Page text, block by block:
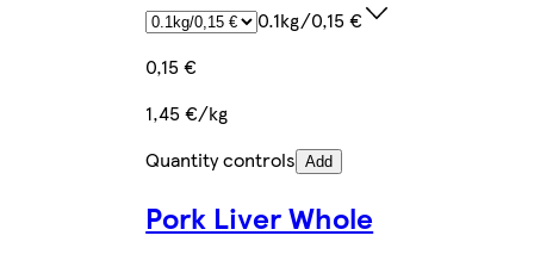
0.1kg/0,15 €
0,15 €
1,45 €/kg
Quantity controls Add
Pork Liver Whole